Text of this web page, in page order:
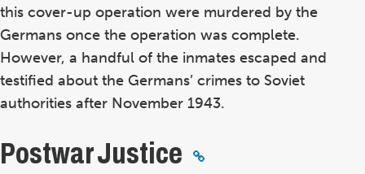
this cover-up operation were murdered by the
Germans once the operation was complete.
However, a handful of the inmates escaped and
testified about the Germans’ crimes to Soviet
authorities after November 1943.
Postwar Justice